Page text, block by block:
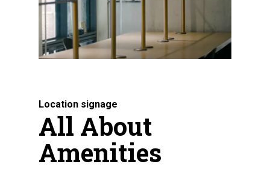
Location signage
All About
Amenities